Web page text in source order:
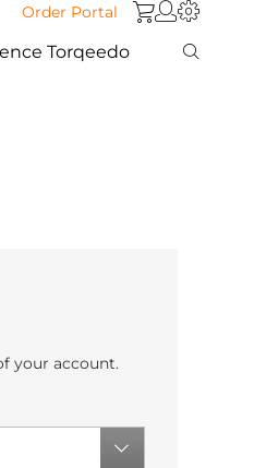
Order Portal
Torqeedo
your account.